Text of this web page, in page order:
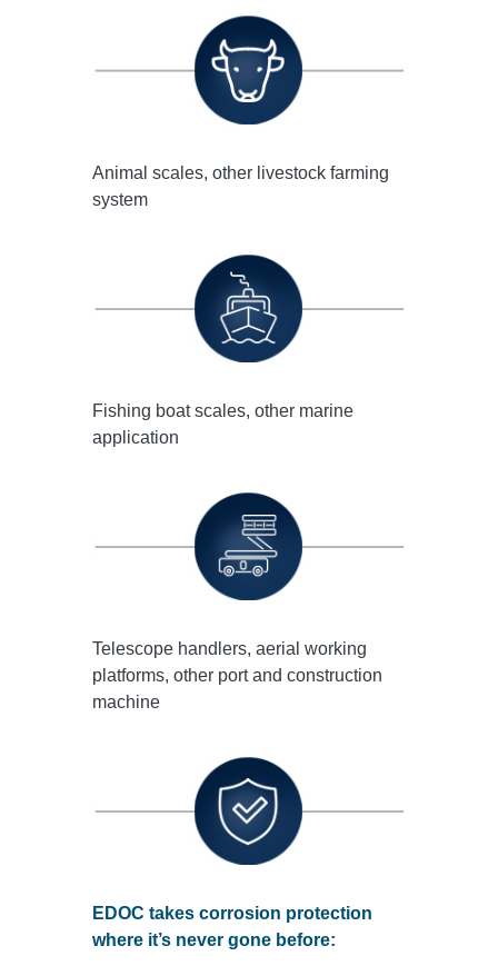
Animal scales, other livestock farming
system
Fishing boat scales, other marine
application
Telescope handlers, aerial working
platforms, other port and construction
machine
EDOC takes corrosion protection
where it’s never gone before: